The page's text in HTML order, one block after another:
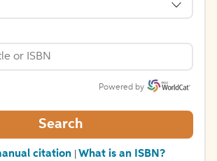
Powered by
Search
citation What is an ISBN?